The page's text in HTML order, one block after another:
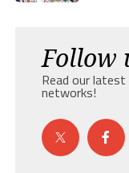
Follow
Read our
networks!